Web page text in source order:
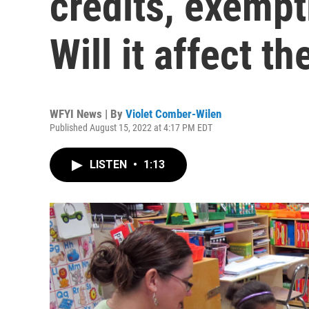
Will it affect
WFYI News | By Violet Comber-Wilen
Published August 15, 2022 at 4:17 PM EDT
LISTEN • 1:13